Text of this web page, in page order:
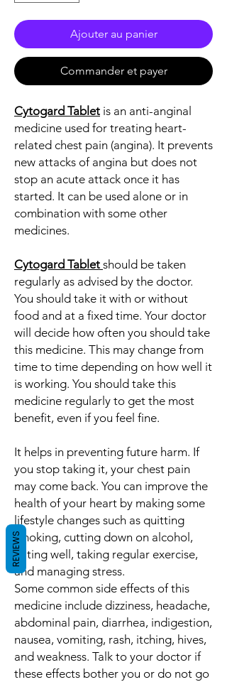
Ajouter au panier
Commander et payer
Cytogard Tablet is an anti-anginal
medicine used for treating heart-
related chest pain (angina). It prevents
new attacks of angina but does not
stop an acute attack once it has
started. It can be used alone or in
combination with some other
medicines.
Cytogard Tablet should be taken
regularly as advised by the doctor.
You should take it with or without
food and at a fixed time. Your doctor
will decide how often you should take
this medicine. This may change from
time to time depending on how well it
is working. You should take this
medicine regularly to get the most
benefit, even if you feel fine.
It helps in preventing future harm. If
you stop taking it, your chest pain
may come back. You can improve the
health of your heart by making some
lifestyle changes such as quitting
smoking, cutting down on alcohol,
eating well, taking regular exercise,
and managing stress.
Some common side effects of this
medicine include dizziness, headache,
abdominal pain, diarrhea, indigestion,
nausea, vomiting, rash, itching, hives,
and weakness. Talk to your doctor if
these effects bother you or do not go
REVIEWS